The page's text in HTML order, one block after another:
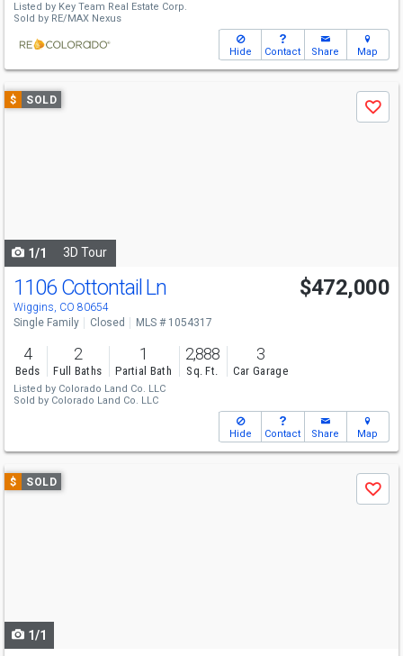
Listed by Key Team Real Estate Corp.
Sold by RE/MAX Nexus
Hide Contact Share Map
Use
previous
$ SOLD
Save
1/1 3D Tour
1106 Cottontail Ln
Wiggins, CO 80654
$472,000
Single Family Closed MLS # 1054317
4
Beds
2
Full Baths
1
Partial Bath
2,888
Sq. Ft.
3
Car Garage
Listed by Colorado Land Co. LLC
Sold by Colorado Land Co. LLC
Hide Contact Share Map
Use
previous
$ SOLD
Save
1/1